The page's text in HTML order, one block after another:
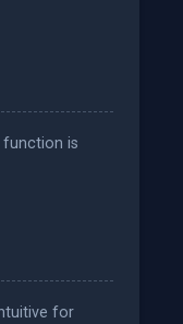
=
function is
3) \approx
for